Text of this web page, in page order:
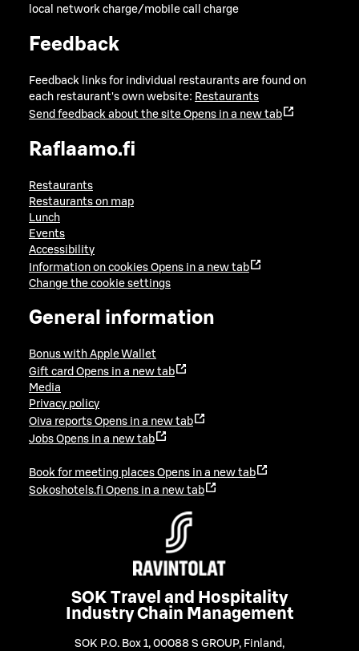
local network charge/mobile call charge
Feedback
Feedback links for individual restaurants are found on
each restaurant's own website: Restaurants
Send feedback about the site Opens in a new tab
Raflaamo.fi
Restaurants
Restaurants on map
Lunch
Events
Accessibility
Information on cookies Opens in a new tab
Change the cookie settings
General information
Bonus with Apple Wallet
Gift card Opens in a new tab
Media
Privacy policy
Oiva reports Opens in a new tab
Jobs Opens in a new tab
Book for meeting places Opens in a new tab
Sokoshotels.fi Opens in a new tab
SOK Travel and Hospitality
Industry Chain Management
SOK P.O. Box 1, 00088 S GROUP, Finland ,